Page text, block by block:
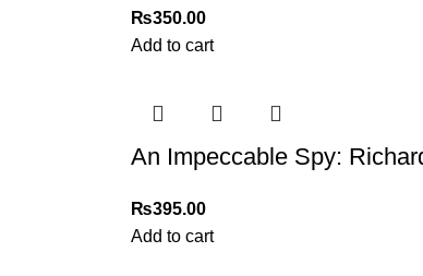
₨350.00
Add to cart
An Impeccable Spy:
₨395.00
Add to cart